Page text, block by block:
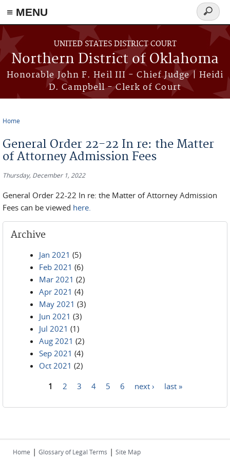
≡ MENU
Skip to main content
UNITED STATES DISTRICT COURT
Northern District of Oklahoma
Honorable John F. Heil III - Chief Judge | Heidi
D. Campbell - Clerk of Court
Search
form
Home
General Order 22-22 In re: the Matter
of Attorney Admission Fees
Thursday, December 1, 2022
General Order 22-22 In re: the Matter of Attorney Admission
Fees can be viewed here.
Archive
Jan 2021 (5)
Feb 2021 (6)
Mar 2021 (2)
Apr 2021 (4)
May 2021 (3)
Jun 2021 (3)
Jul 2021 (1)
Aug 2021 (2)
Sep 2021 (4)
Oct 2021 (2)
1 2 3 4 5 6 next › last »
Home | Glossary of Legal Terms | Site Map